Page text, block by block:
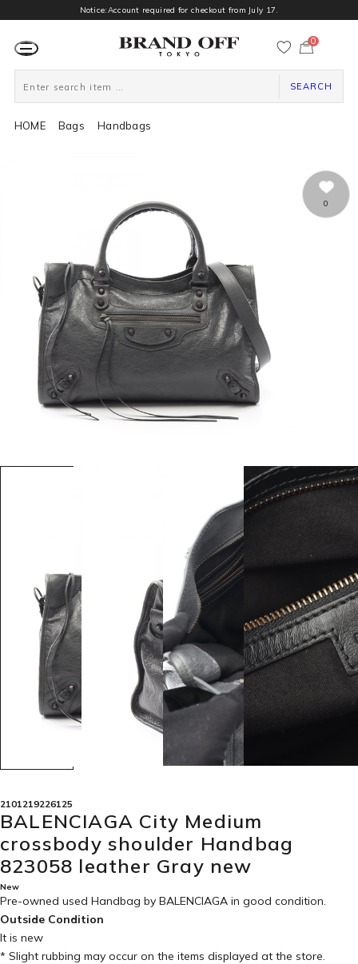
Notice:Account required for checkout from July 17.
ー
0
SEARCH
HOME Bags Handbags
0
2101219226125
BALENCIAGA City Medium
crossbody shoulder Handbag
823058 leather Gray new
New
Pre-owned used Handbag by BALENCIAGA in good condition.
Outside Condition
It is new
* Slight rubbing may occur on the items displayed at the store.